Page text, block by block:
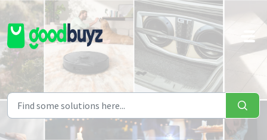
Skip to main content